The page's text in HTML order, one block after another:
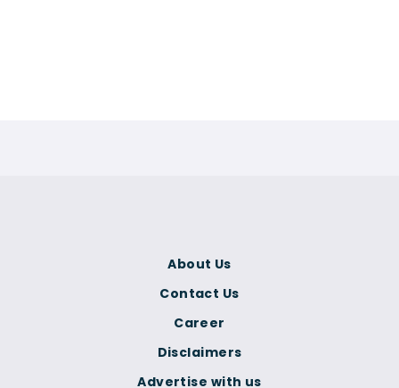
About Us
Contact Us
Career
Disclaimers
Advertise with us